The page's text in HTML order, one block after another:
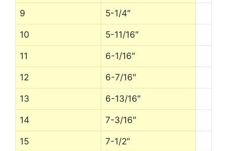
9 5-1/4″
10 5-11/16″
11 6-1/16″
12 6-7/16″
13 6-13/16″
14 7-3/16″
15 7-1/2″